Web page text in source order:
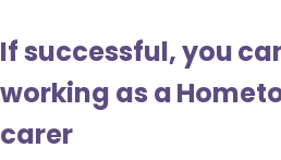
If successful, you
working as a
carer